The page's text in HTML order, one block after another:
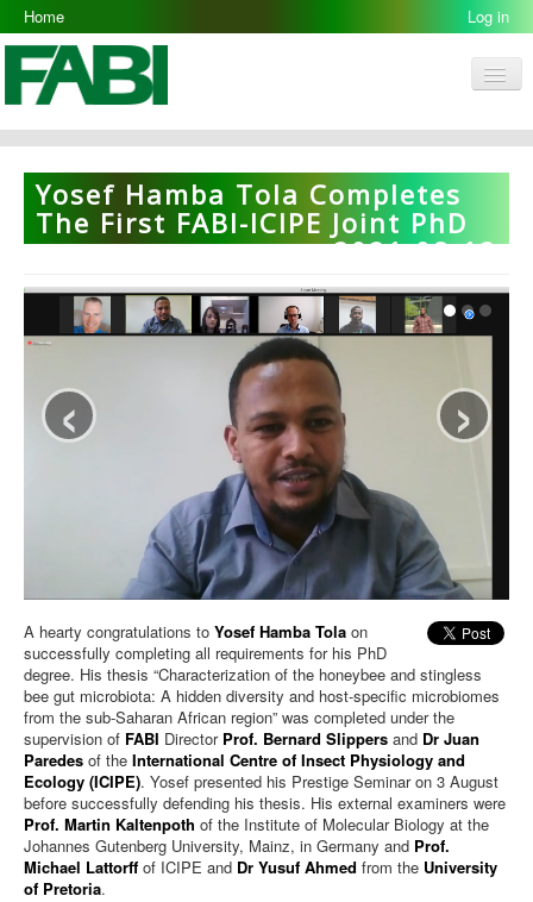
Home Log in
FABI
Research Groups
People
Galleries
Opportunities
Yosef Hamba Tola Completes
The First FABI-ICIPE Joint PhD
2021-08-12
‹ ›
A hearty congratulations to Yosef Hamba Tola on
successfully completing all requirements for his PhD
degree. His thesis “Characterization of the honeybee and stingless
bee gut microbiota: A hidden diversity and host-specific microbiomes
from the sub-Saharan African region” was completed under the
supervision of FABI Director Prof. Bernard Slippers and Dr Juan
Paredes of the International Centre of Insect Physiology and
Ecology (ICIPE). Yosef presented his Prestige Seminar on 3 August
before successfully defending his thesis. His external examiners were
Prof. Martin Kaltenpoth of the Institute of Molecular Biology at the
Johannes Gutenberg University, Mainz, in Germany and Prof.
Michael Lattorff of ICIPE and Dr Yusuf Ahmed from the University
of Pretoria.